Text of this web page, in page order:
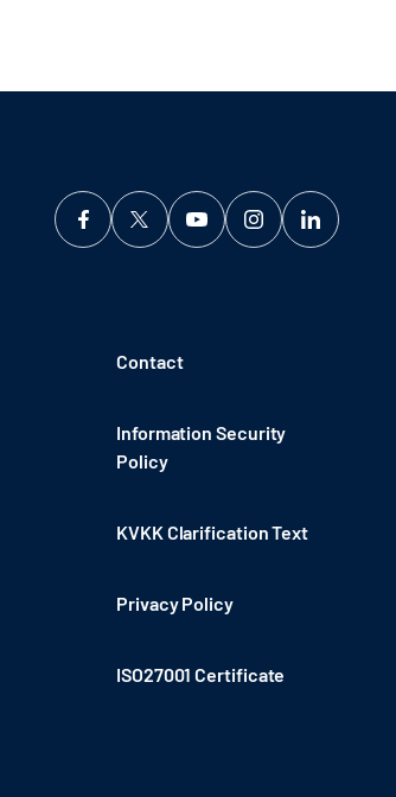
Contact
Information Security
Policy
KVKK Clarification Text
Privacy Policy
ISO27001 Certificate